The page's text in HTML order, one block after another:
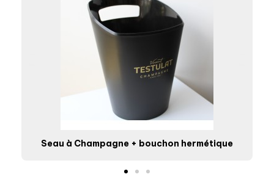
Seau à Champagne + bouchon hermétique